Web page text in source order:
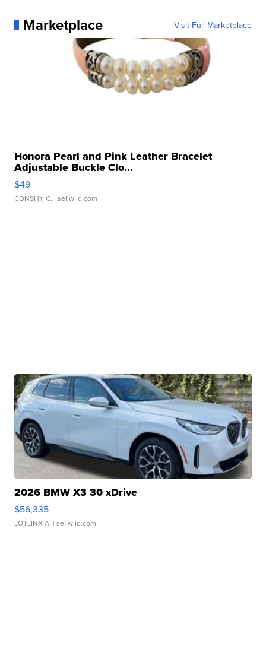
Marketplace Visit Full Marketplace
Honora Pearl and Pink Leather Bracelet
Adjustable Buckle Clo...
$49
CONSHY C. | sellwild.com
2026 BMW X3 30 xDrive
$56,335
LOTLINX A. | sellwild.com